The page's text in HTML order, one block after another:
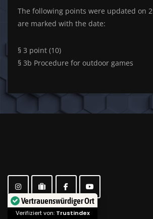
The following points were updated on
are marked with the date:
§ 3 point (10)
§ 3b Procedure for outdoor games
Vertrauenswürdiger Ort
Verifiziert von: Trustindex